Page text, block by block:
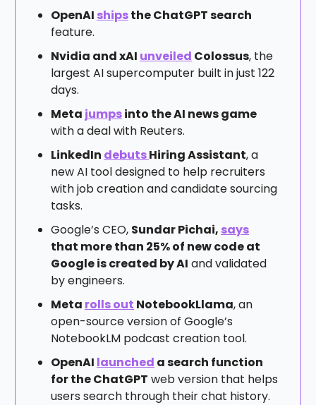
OpenAI shipsthe ChatGPT search
feature.
Nvidia and xAI unveiled Colossus, the
largest AI supercomputer built in just 122
days.
Meta jumpsinto the AI news game
with a deal with Reuters.
LinkedIn debutsHiring Assistant, a
new AI tool designed to help recruiters
with job creation and candidate sourcing
tasks.
Google’s CEO, Sundar Pichai, says
that more than 25% of new code at
Google is created by AI and validated
by engineers.
Meta rolls out NotebookLlama, an
open-source version of Google’s
NotebookLM podcast creation tool.
OpenAI launched a search function
for the ChatGPT web version that helps
users search through their chat history.